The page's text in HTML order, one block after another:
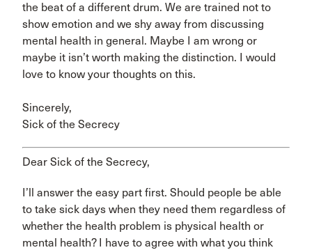
the beat of a different drum. We are trained not to
show emotion and we shy away from discussing
mental health in general. Maybe I am wrong or
maybe it isn’t worth making the distinction. I would
love to know your thoughts on this.
Sincerely,
Sick of the Secrecy
Dear Sick of the Secrecy,
I’ll answer the easy part first. Should people be able
to take sick days when they need them regardless of
whether the health problem is physical health or
mental health? I have to agree with what you think